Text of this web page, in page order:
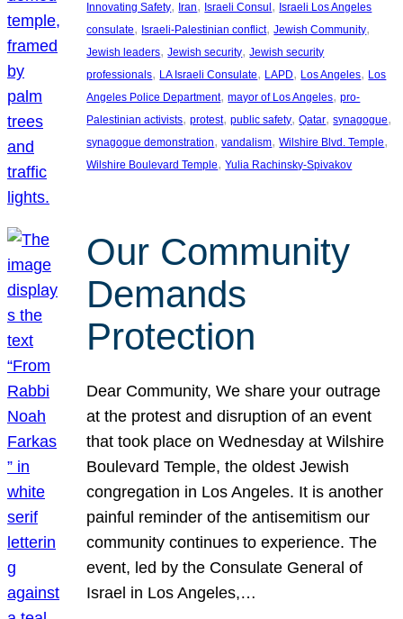
Innovating Safety, Iran, Israeli Consul , Israeli Los Angeles
consulate, Israeli-Palestinian conflict, Jewish Community
Jewish leaders, Jewish security, Jewish security
professionals, LA Israeli Consulate, LAPD, Los Angeles, Los
Angeles Police Department, mayor of Los Angeles, pro-
Palestinian activists, protest, public safety, Qatar, synagogue
synagogue demonstration, vandalism, Wilshire Blvd. Temple
Wilshire Boulevard Temple, Yulia Rachinsky-Spivakov
Our Community
Demands
Protection
Dear Community, We share your outrage
at the protest and disruption of an event
that took place on Wednesday at Wilshire
Boulevard Temple, the oldest Jewish
congregation in Los Angeles. It is another
painful reminder of the antisemitism our
community continues to experience. The
event, led by the Consulate General of
Israel in Los Angeles,…